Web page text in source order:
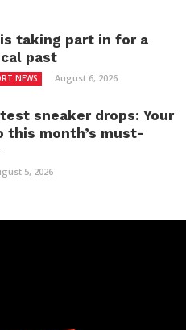
taking part in for a
past
NEWS August 6, 2026
sneaker drops: Your
this month’s must-
5, 2026